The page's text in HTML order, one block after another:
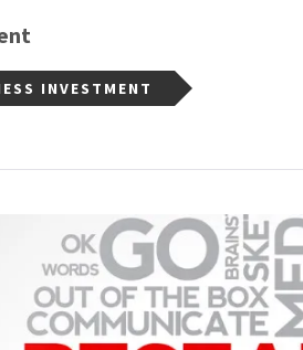
INVESTMENT